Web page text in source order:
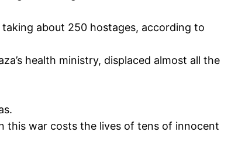
about 250 hostages, according to
health ministry, displaced almost all the
this war costs the lives of tens of innocent